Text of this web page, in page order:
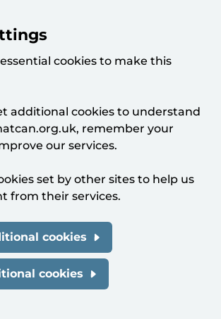
cookies to make this
additional cookies to understand
remember your
our services.
set by other sites to help us
from their services.
cookies
cookies